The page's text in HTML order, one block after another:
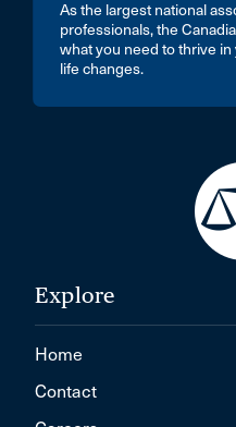
As the largest national
professionals, the
what you need to thrive
life changes.
Explore
Home
Contact